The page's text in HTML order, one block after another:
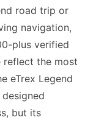
road trip or
navigation,
plus verified
reflect the most
eTrex Legend
but its